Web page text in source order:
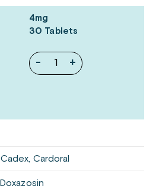
Cadex, Cardoral
Doxazosin
4mg
30 Tablets
- +